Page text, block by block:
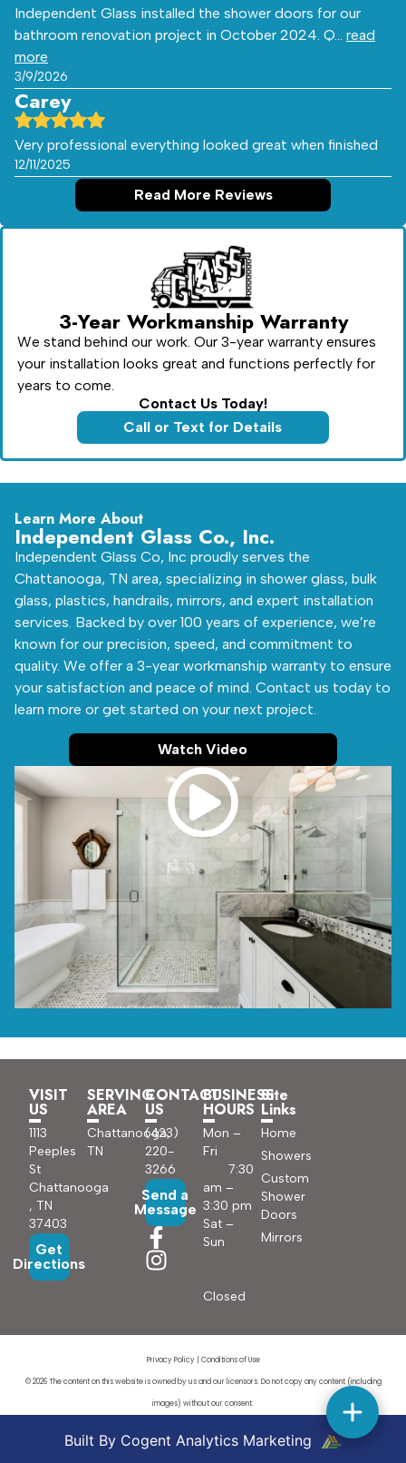
Independent Glass installed the shower doors for our
bathroom renovation project in October 2024. Q… read
more
3/9/2026
Carey
Very professional everything looked great when finished
12/11/2025
Read More Reviews
3-Year Workmanship Warranty
We stand behind our work. Our 3-year warranty ensures
your installation looks great and functions perfectly for
years to come.
Contact Us Today!
Call or Text for Details
Learn More About
Independent Glass Co., Inc.
Independent Glass Co, Inc proudly serves the
Chattanooga, TN area, specializing in shower glass, bulk
glass, plastics, handrails, mirrors, and expert installation
services. Backed by over 100 years of experience, we’re
known for our precision, speed, and commitment to
quality. We offer a 3-year workmanship warranty to ensure
your satisfaction and peace of mind. Contact us today to
learn more or get started on your next project.
Watch Video
VISIT
US
1113
Peeples
St
Chattanooga
, TN
37403
Get
Directions
SERVING
AREA
Chattanooga,
TN
CONTACT
US
(423)
220-
3266
Send a
Message
BUSINESS
HOURS
Mon –
Fri
7:30
am –
3:30 pm
Sat –
Sun
Closed
Site
Links
Home
Showers
Custom
Shower
Doors
Mirrors
Privacy Policy| Conditions of Use
© 2026 The content on this website is owned by us and our licensors. Do not copy any content (including
images) without our consent.
Built By Cogent Analytics Marketing